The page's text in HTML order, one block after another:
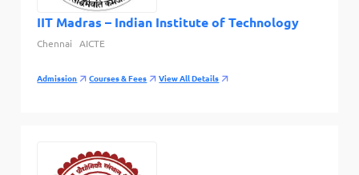
IIT Madras – Indian Institute of Technology
Chennai AICTE
Admission Courses & Fees View All Details